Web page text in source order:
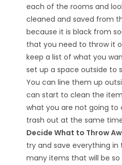
each of the rooms and
cleaned and saved from
because it is black from
that you need to throw it
keep a list of what you
set up a space outside to
You can line them up
can start to clean the
what you are not going to
trash out at the same
Decide What to Throw
try and save everything in
many items that will be